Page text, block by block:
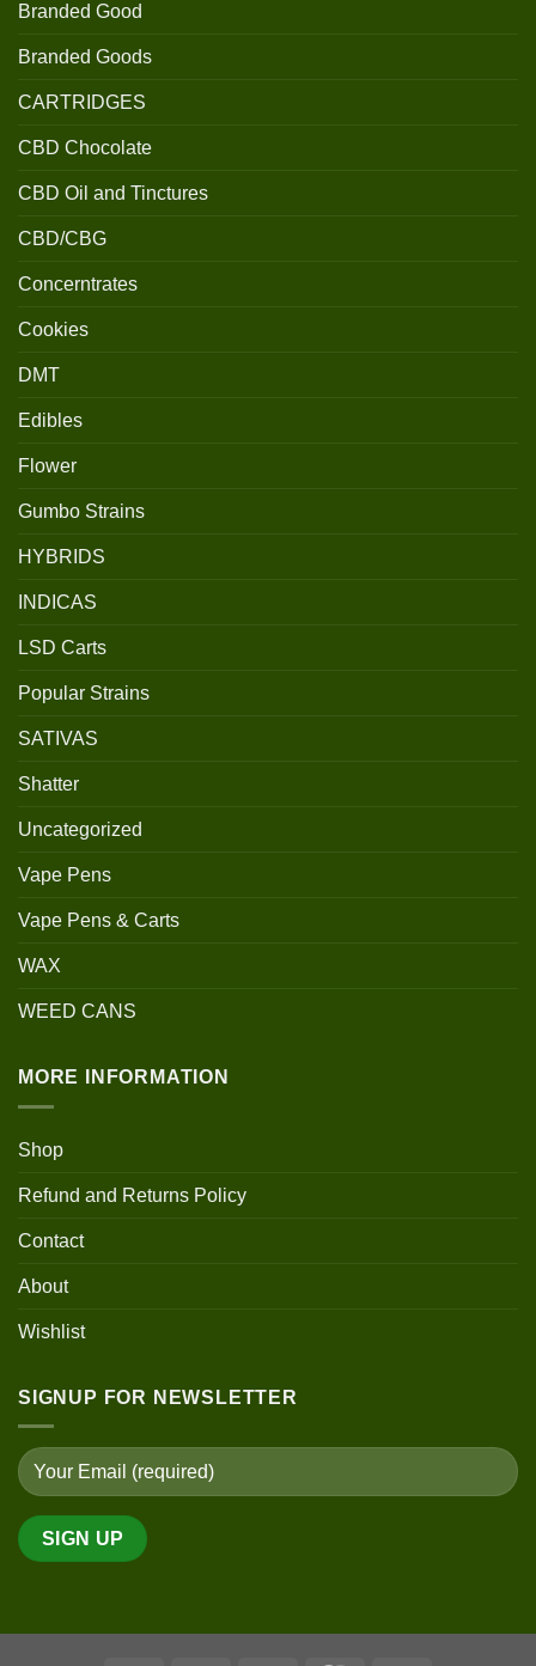
Branded Good
Branded Goods
CARTRIDGES
CBD Chocolate
CBD Oil and Tinctures
CBD/CBG
Concerntrates
Cookies
DMT
Edibles
Flower
Gumbo Strains
HYBRIDS
INDICAS
LSD Carts
Popular Strains
SATIVAS
Shatter
Uncategorized
Vape Pens
Vape Pens & Carts
WAX
WEED CANS
MORE INFORMATION
Shop
Refund and Returns Policy
Contact
About
Wishlist
SIGNUP FOR NEWSLETTER